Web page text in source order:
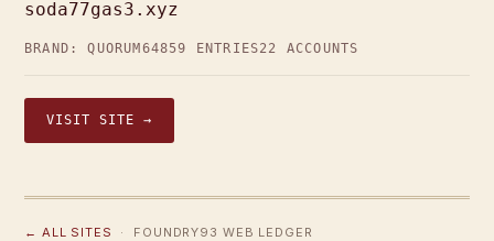
soda77gas3.xyz
BRAND: QUORUM64859 ENTRIES22 ACCOUNTS
VISIT SITE →
← ALL SITES · FOUNDRY93 WEB LEDGER